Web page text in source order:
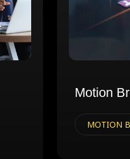
Motion
MOTION